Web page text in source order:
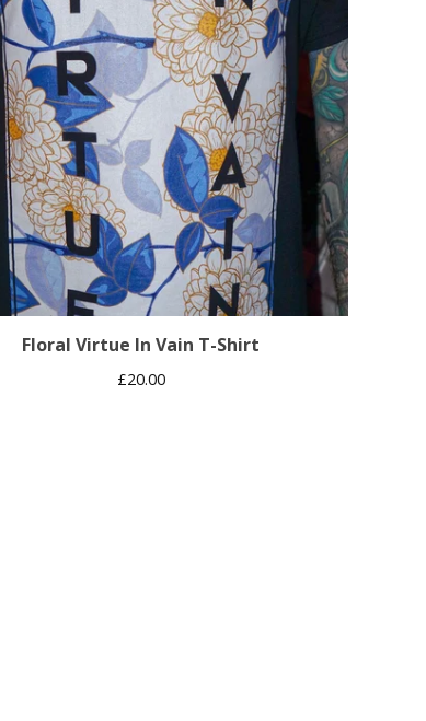
Floral Virtue In Vain T-Shirt
£20.00